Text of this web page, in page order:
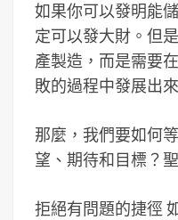
如果你可以發明能
定可以發大財。但
產製造，而是需要
敗的過程中發展出來
那麼，我們要如何
望、期待和目標？
拒絕有問題的捷徑